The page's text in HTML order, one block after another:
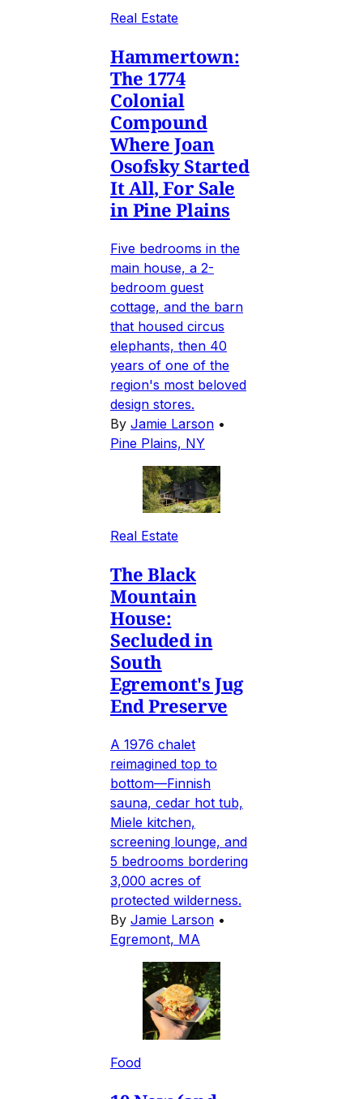
Real Estate
Hammertown:
The 1774
Colonial
Compound
Where Joan
Osofsky Started
It All, For Sale
in Pine Plains
Five bedrooms in the
main house, a 2-
bedroom guest
cottage, and the barn
that housed circus
elephants, then 40
years of one of the
region's most beloved
design stores.
By Jamie Larson •
Pine Plains, NY
Real Estate
The Black
Mountain
House:
Secluded in
South
Egremont's Jug
End Preserve
A 1976 chalet
reimagined top to
bottom—Finnish
sauna, cedar hot tub,
Miele kitchen,
screening lounge, and
5 bedrooms bordering
3,000 acres of
protected wilderness.
By Jamie Larson •
Egremont, MA
Food